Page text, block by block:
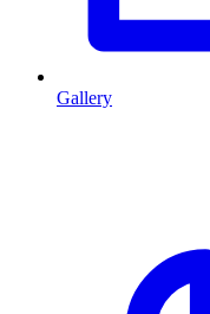
Gallery